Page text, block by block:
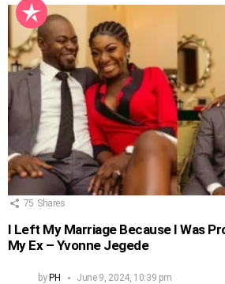
75 Shares
I Left My Marriage Because I Was
My Ex – Yvonne Jegede
by PH June 9, 2024, 10:39 pm